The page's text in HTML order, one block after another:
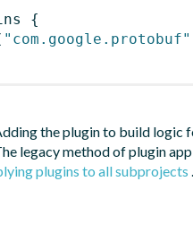
{
"com.google.protobuf"
the plugin to build logic
legacy method of plugin
plugins to all subprojects .